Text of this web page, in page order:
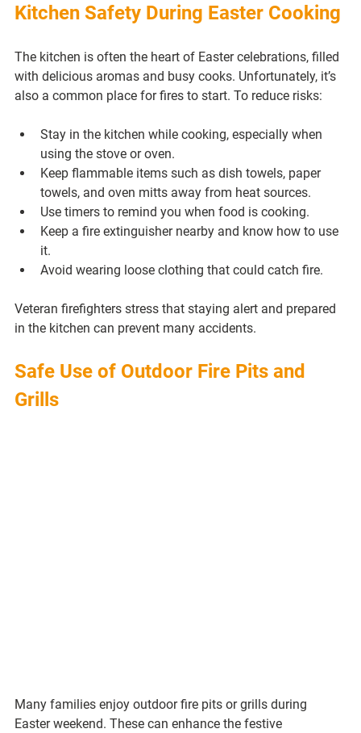
Kitchen Safety During Easter Cooking
The kitchen is often the heart of Easter celebrations, filled
with delicious aromas and busy cooks. Unfortunately, it’s
also a common place for fires to start. To reduce risks:
Stay in the kitchen while cooking, especially when
using the stove or oven.
Keep flammable items such as dish towels, paper
towels, and oven mitts away from heat sources.
Use timers to remind you when food is cooking.
Keep a fire extinguisher nearby and know how to use
it.
Avoid wearing loose clothing that could catch fire.
Veteran firefighters stress that staying alert and prepared
in the kitchen can prevent many accidents.
Safe Use of Outdoor Fire Pits and
Grills
Many families enjoy outdoor fire pits or grills during
Easter weekend. These can enhance the festive